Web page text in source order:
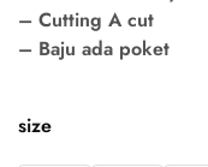
– Cutting A cut
– Baju ada poket
size